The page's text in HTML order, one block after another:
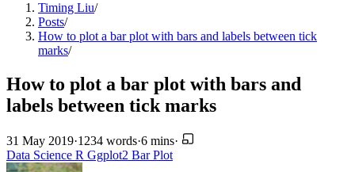
Timing Liu/
Posts/
How to plot a bar plot with bars and labels between tick
marks/
How to plot a bar plot with bars and
labels between tick marks
31 May 2019·1234 words·6 mins·
Data Science R Ggplot2 Bar Plot